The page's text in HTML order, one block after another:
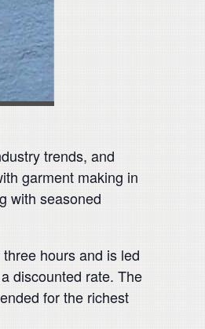
trends, and
garment making in
with seasoned
hours and is led
discounted rate. The
for the richest